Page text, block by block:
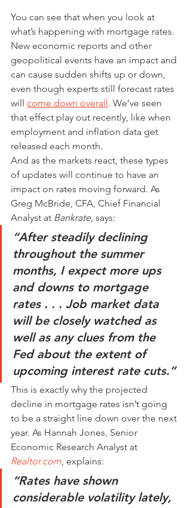
You can see that when you look at
what’s happening with mortgage rates.
New economic reports and other
geopolitical events have an impact and
can cause sudden shifts up or down,
even though experts still forecast rates
will come down overall. We’ve seen
that effect play out recently, like when
employment and inflation data get
released each month.
And as the markets react, these types
of updates will continue to have an
impact on rates moving forward. As
Greg McBride, CFA, Chief Financial
Analyst at Bankrate, says:
“After steadily declining
throughout the summer
months, I expect more ups
and downs to mortgage
rates . . . Job market data
will be closely watched as
well as any clues from the
Fed about the extent of
upcoming interest rate cuts.”
This is exactly why the projected
decline in mortgage rates isn’t going
to be a straight line down over the next
year. As Hannah Jones, Senior
Economic Research Analyst at
Realtor.com, explains:
“Rates have shown
considerable volatility lately,